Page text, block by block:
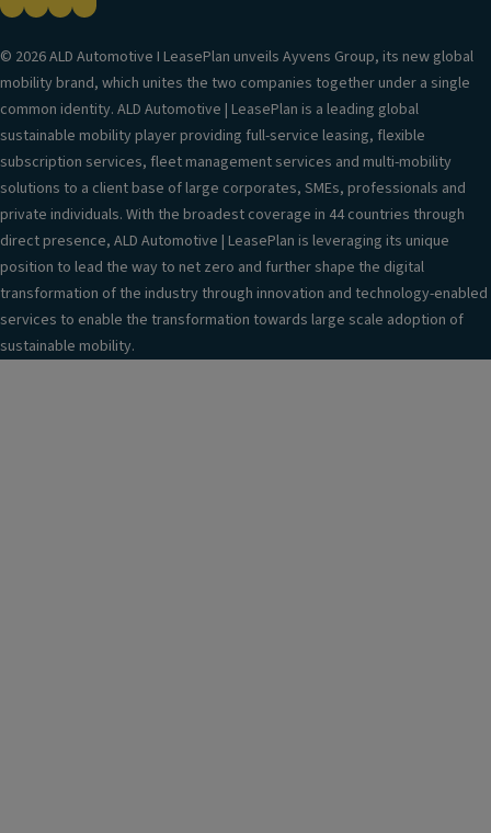
© 2026 ALD Automotive I LeasePlan unveils Ayvens Group, its new global
mobility brand, which unites the two companies together under a single
common identity. ALD Automotive | LeasePlan is a leading global
sustainable mobility player providing full-service leasing, flexible
subscription services, fleet management services and multi-mobility
solutions to a client base of large corporates, SMEs, professionals and
private individuals. With the broadest coverage in 44 countries through
direct presence, ALD Automotive | LeasePlan is leveraging its unique
position to lead the way to net zero and further shape the digital
transformation of the industry through innovation and technology-enabled
services to enable the transformation towards large scale adoption of
sustainable mobility.